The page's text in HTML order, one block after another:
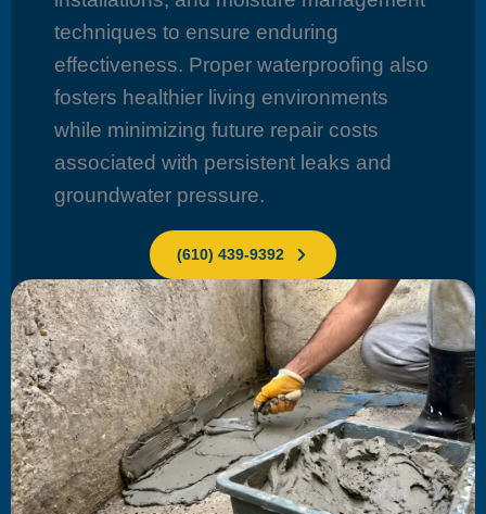
techniques to ensure enduring
effectiveness. Proper waterproofing also
fosters healthier living environments
while minimizing future repair costs
associated with persistent leaks and
groundwater pressure.
(610) 439-9392